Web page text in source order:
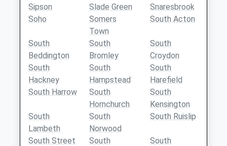
Sipson
Slade Green
Snaresbrook
Soho
Somers
Town
South Acton
South
Beddington
South
Bromley
South
Croydon
South
Hackney
South
Hampstead
South
Harefield
South Harrow
South
Hornchurch
South
Kensington
South
Lambeth
South
Norwood
South Ruislip
South Street
South
South